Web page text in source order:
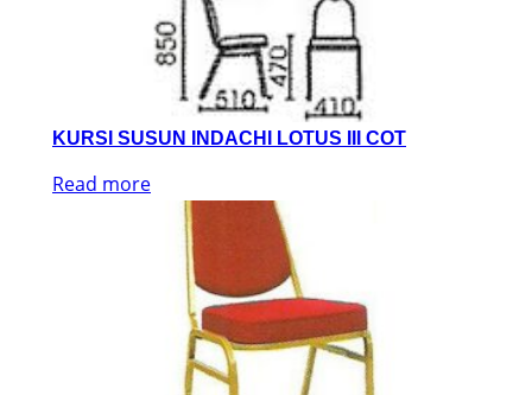
KURSI SUSUN INDACHI LOTUS III COT
Read more